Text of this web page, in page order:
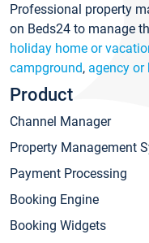
Professional property
on Beds24 to manage
holiday home or
campground, agency or
Product
Channel Manager
Property Management
Payment Processing
Booking Engine
Booking Widgets